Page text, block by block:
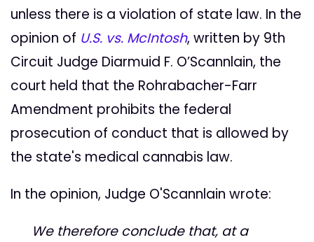
unless there is a violation of state law. In the
opinion of U.S. vs. McIntosh, written by 9th
Circuit Judge Diarmuid F. O’Scannlain, the
court held that the Rohrabacher-Farr
Amendment prohibits the federal
prosecution of conduct that is allowed by
the state's medical cannabis law.
In the opinion, Judge O'Scannlain wrote:
We therefore conclude that, at a